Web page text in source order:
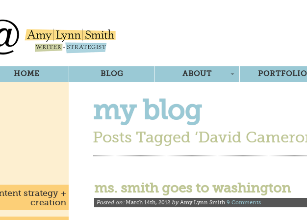
HOME BLOG ABOUT PORTFOLIO
my blog
Posts Tagged ‘David
ms. smith goes to washington
Posted on:March 14th, 2012 byAmy Lynn Smith 9 Comments
strategy +
creation